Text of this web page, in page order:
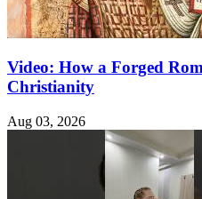
Video: How a Forged
Christianity
Aug 03, 2026